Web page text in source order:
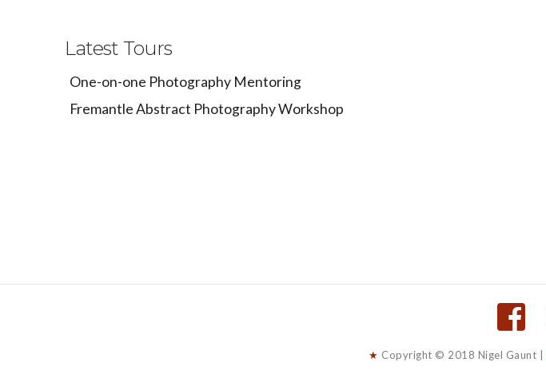
Latest Tours
One-on-one Photography Mentoring
Fremantle Abstract Photography Workshop
★ Copyright © 2018 Nigel Gaunt |